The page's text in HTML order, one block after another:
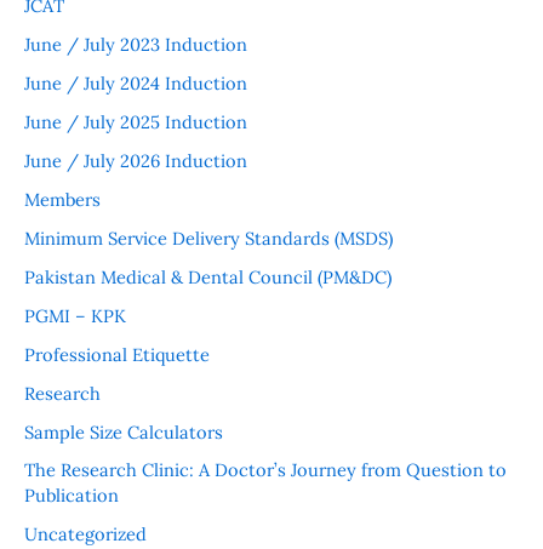
JCAT
June / July 2023 Induction
June / July 2024 Induction
June / July 2025 Induction
June / July 2026 Induction
Members
Minimum Service Delivery Standards (MSDS)
Pakistan Medical & Dental Council (PM&DC)
PGMI – KPK
Professional Etiquette
Research
Sample Size Calculators
The Research Clinic: A Doctor’s Journey from Question to
Publication
Uncategorized